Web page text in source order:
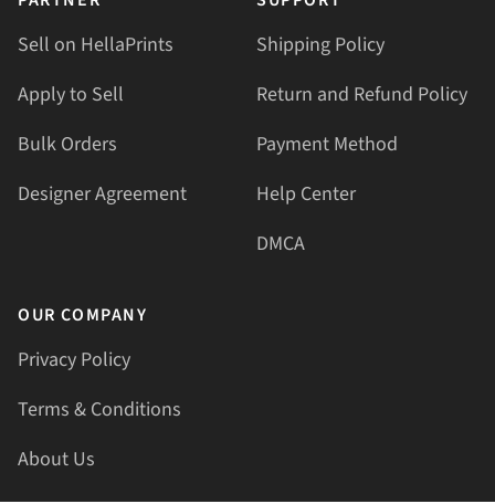
Sell on HellaPrints
Apply to Sell
Bulk Orders
Designer Agreement
Shipping Policy
Return and Refund Policy
Payment Method
Help Center
DMCA
OUR COMPANY
Privacy Policy
Terms & Conditions
About Us